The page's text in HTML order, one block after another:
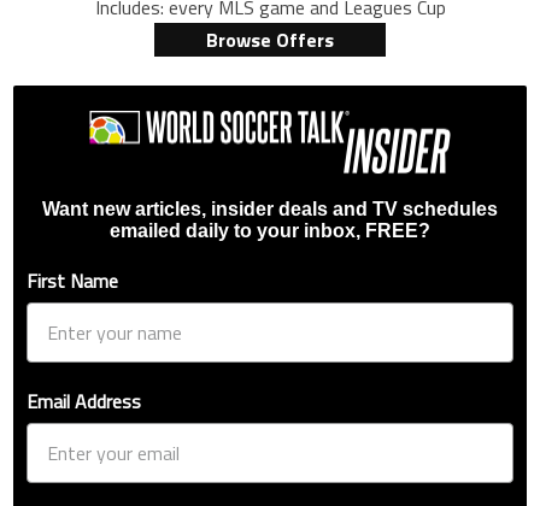
Includes: every MLS game and Leagues Cup
Browse Offers
Want new articles, insider deals and TV schedules
emailed daily to your inbox, FREE?
First Name
Email Address